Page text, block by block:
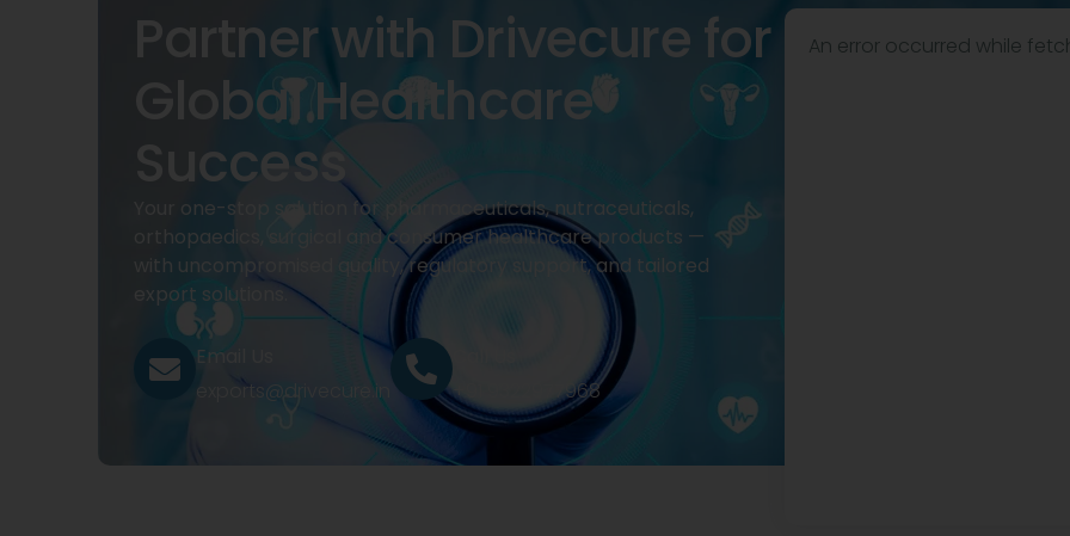
Partner with Drivecure for
Global Healthcare
Success
Your one-stop solution for pharmaceuticals, nutraceuticals,
orthopaedics, surgical and consumer healthcare products —
with uncompromised quality, regulatory support, and tailored
export solutions.
Email Us
exports@drivecure.in
+91 9322977968
An error occurred while